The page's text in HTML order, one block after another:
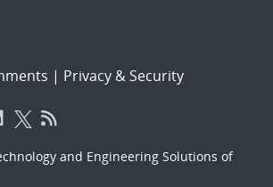
| Privacy & Security
and Engineering Solutions of